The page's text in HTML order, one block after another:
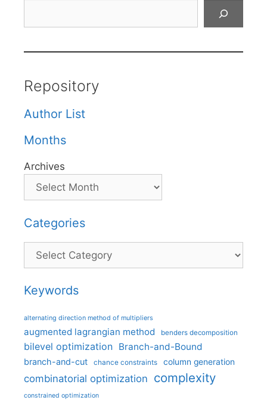
Repository
Author List
Months
Archives
Categories
Categories
Keywords
alternating direction method of multipliers
augmented lagrangian method benders decomposition
bilevel optimization Branch-and-Bound
branch-and-cut chance constraints column generation
combinatorial optimization complexity
constrained optimization